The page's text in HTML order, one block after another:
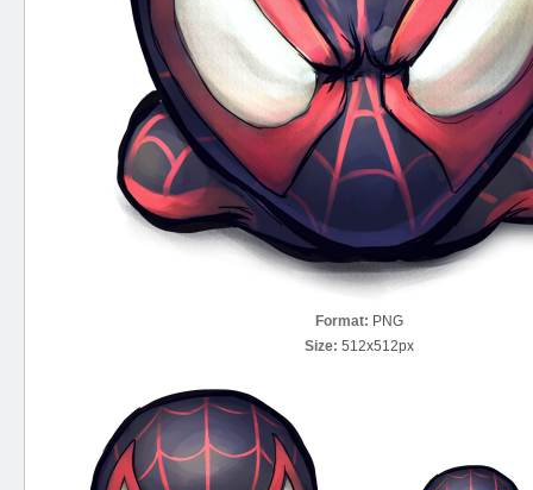
Format: PNG
Size: 512x512px